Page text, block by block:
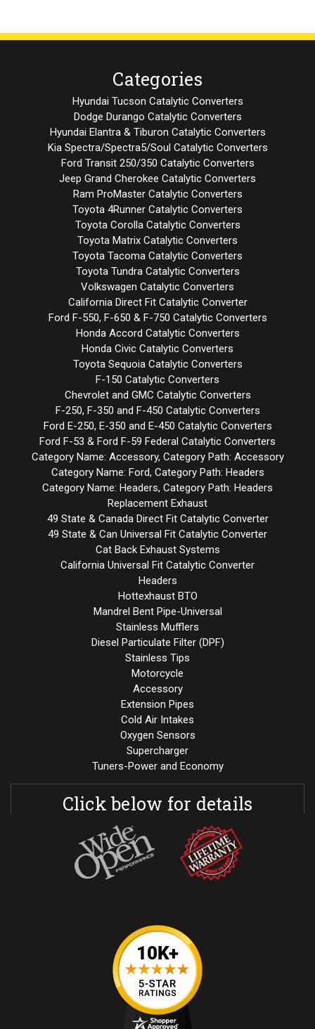
Categories
Hyundai Tucson Catalytic Converters
Dodge Durango Catalytic Converters
Hyundai Elantra & Tiburon Catalytic Converters
Kia Spectra/Spectra5/Soul Catalytic Converters
Ford Transit 250/350 Catalytic Converters
Jeep Grand Cherokee Catalytic Converters
Ram ProMaster Catalytic Converters
Toyota 4Runner Catalytic Converters
Toyota Corolla Catalytic Converters
Toyota Matrix Catalytic Converters
Toyota Tacoma Catalytic Converters
Toyota Tundra Catalytic Converters
Volkswagen Catalytic Converters
California Direct Fit Catalytic Converter
Ford F-550, F-650 & F-750 Catalytic Converters
Honda Accord Catalytic Converters
Honda Civic Catalytic Converters
Toyota Sequoia Catalytic Converters
F-150 Catalytic Converters
Chevrolet and GMC Catalytic Converters
F-250, F-350 and F-450 Catalytic Converters
Ford E-250, E-350 and E-450 Catalytic Converters
Ford F-53 & Ford F-59 Federal Catalytic Converters
Category Name: Accessory, Category Path: Accessory
Category Name: Ford, Category Path: Headers
Category Name: Headers, Category Path: Headers
Replacement Exhaust
49 State & Canada Direct Fit Catalytic Converter
49 State & Can Universal Fit Catalytic Converter
Cat Back Exhaust Systems
California Universal Fit Catalytic Converter
Headers
Hottexhaust BTO
Mandrel Bent Pipe-Universal
Stainless Mufflers
Diesel Particulate Filter (DPF)
Stainless Tips
Motorcycle
Accessory
Extension Pipes
Cold Air Intakes
Oxygen Sensors
Supercharger
Tuners-Power and Economy
Click below for details